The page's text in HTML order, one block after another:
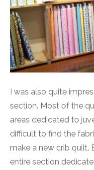
I was also quite
section. Most of the
areas dedicated to
difficult to find the
make a new crib quilt.
entire section